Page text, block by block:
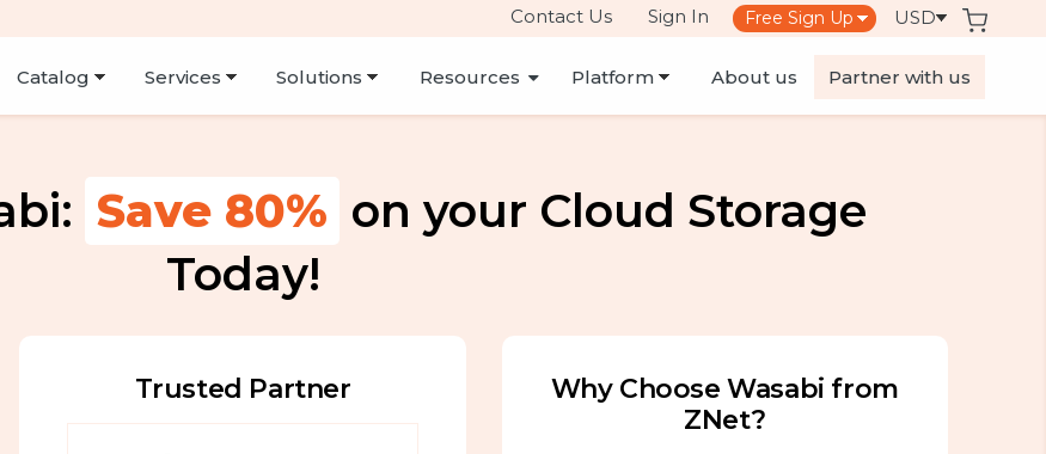
Sign In
Contact Us
Resources About us Partner with us
Save 80% on your Cloud Storage
Today!
Trusted Partner
Why Choose Wasabi from
ZNet?